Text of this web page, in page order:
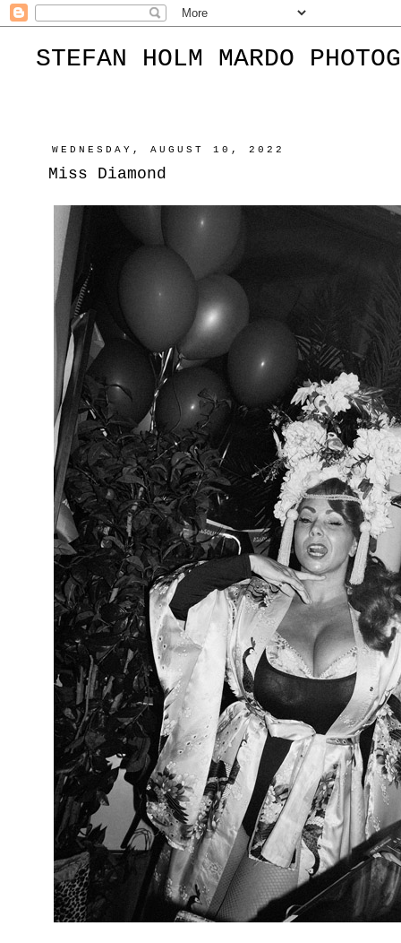
STEFAN HOLM MARDO
WEDNESDAY, AUGUST 10, 2022
Miss Diamond